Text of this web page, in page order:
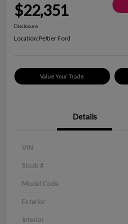
$22,351
Disclosure
Location:Peltier Ford
Value Your Trade
Details
VIN
Stock #
Model Code
Exterior
Interior